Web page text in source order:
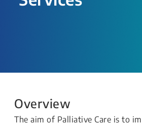
Overview
The aim of Palliative Care is to